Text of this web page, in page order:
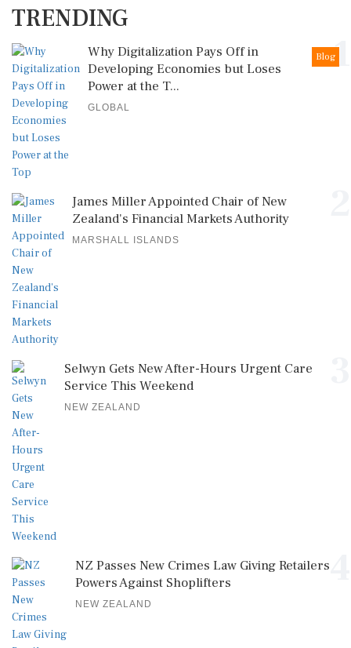
TRENDING
1
Blog
Why Digitalization Pays Off in
Developing Economies but Loses
Power at the T...
GLOBAL
James Miller Appointed Chair of New
Zealand's Financial Markets Authority
MARSHALL ISLANDS
Selwyn Gets New After-Hours Urgent Care
Service This Weekend
NEW ZEALAND
NZ Passes New Crimes Law Giving Retailers
Powers Against Shoplifters
NEW ZEALAND